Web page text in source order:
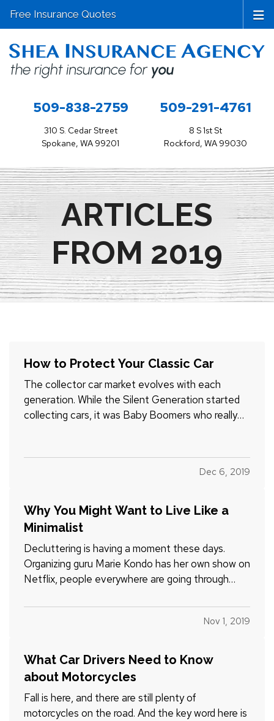
509-838-2759
310 S. Cedar Street
Spokane, WA 99201
509-291-4761
8 S 1st St
Rockford, WA 99030
Free Insurance Quotes
ARTICLES
FROM 2019
How to Protect Your Classic Car
The collector car market evolves with each
generation. While the Silent Generation started
collecting cars, it was Baby Boomers who really
and other iconic vehicles. Along with restoring
Dec 6, 2019
Why You Might Want to Live Like a
Minimalist
Decluttering is having a moment these days.
Organizing guru Marie Kondo has her own show on
Netflix, people everywhere are going through
and many are even exploring the minimalist
lifestyle. — Wondering what the all the fuss isNov 1, 2019
What Car Drivers Need to Know
about Motorcycles
Fall is here, and there are still plenty of
motorcycles on the road. And the key word here is